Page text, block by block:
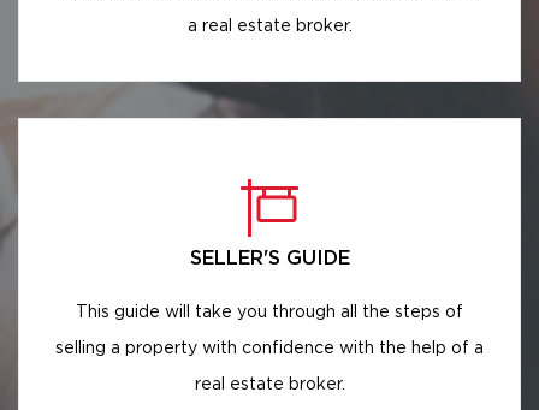
a real estate broker.
SELLER'S GUIDE
This guide will take you through all the steps of
selling a property with confidence with the help of a
real estate broker.